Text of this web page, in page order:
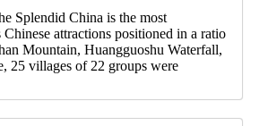
Splendid China is the most
attractions positioned in a ratio
Mountain, Huangguoshu Waterfall,
25 villages of 22 groups were